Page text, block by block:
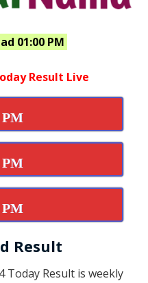
01:00 PM
Result Live
PM
PM
PM
Result
Today Result is weekly